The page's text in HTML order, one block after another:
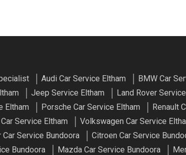
Audi Car Service Eltham BMW Car
Jeep Service Eltham Land Rover
Eltham
Porsche Car Service Eltham Renault
Service Eltham
Volkswagen Car Service
Car Service Bundoora
Citroen Car Service
Bundoora
Mazda Car Service Bundoora